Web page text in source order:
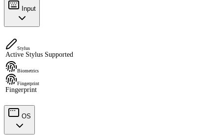
Input
Stylus
Active Stylus Supported
Biometrics
Fingerprint
Fingerprint
OS